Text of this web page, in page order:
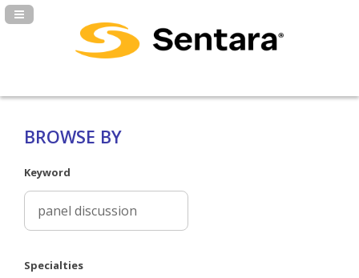
Navigation Panel Toggle
BROWSE BY
Keyword
Specialties